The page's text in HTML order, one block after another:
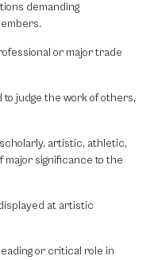
demanding
or major trade
judge the work of others,
artistic, athletic,
significance to the
at artistic
or critical role in